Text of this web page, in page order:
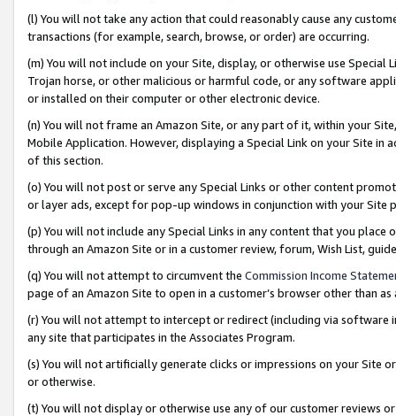
(l) You will not take any action that could reasonably cause any
transactions (for example, search, browse, or order) are occurring.
(m) You will not include on your Site, display, or otherwise use
Trojan horse, or other malicious or harmful code, or any software
or installed on their computer or other electronic device.
(n) You will not frame an Amazon Site, or any part of it, within your
Mobile Application. However, displaying a Special Link on your Site
of this section.
(o) You will not post or serve any Special Links or other content
or layer ads, except for pop-up windows in conjunction with your
(p) You will not include any Special Links in any content that you
through an Amazon Site or in a customer review, forum, Wish List,
(q) You will not attempt to circumvent the Commission Income
page of an Amazon Site to open in a customer’s browser other than
(r) You will not attempt to intercept or redirect (including via software
any site that participates in the Associates Program.
(s) You will not artificially generate clicks or impressions on your Site
or otherwise.
(t) You will not display or otherwise use any of our customer reviews